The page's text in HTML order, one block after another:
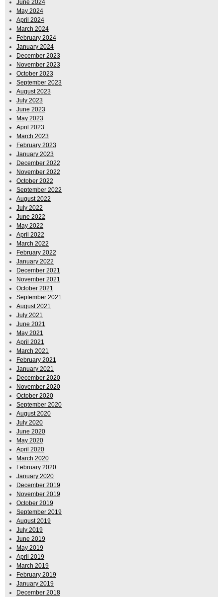
June 2024
May 2024
April 2024
March 2024
February 2024
January 2024
December 2023
November 2023
October 2023
September 2023
August 2023
July 2023
June 2023
May 2023
April 2023
March 2023
February 2023
January 2023
December 2022
November 2022
October 2022
September 2022
August 2022
July 2022
June 2022
May 2022
April 2022
March 2022
February 2022
January 2022
December 2021
November 2021
October 2021
September 2021
August 2021
July 2021
June 2021
May 2021
April 2021
March 2021
February 2021
January 2021
December 2020
November 2020
October 2020
September 2020
August 2020
July 2020
June 2020
May 2020
April 2020
March 2020
February 2020
January 2020
December 2019
November 2019
October 2019
September 2019
August 2019
July 2019
June 2019
May 2019
April 2019
March 2019
February 2019
January 2019
December 2018